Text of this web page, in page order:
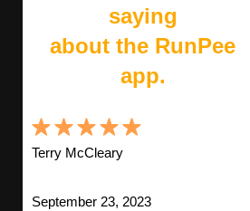
saying
about the RunPee
app.
Terry McCleary
September 23, 2023